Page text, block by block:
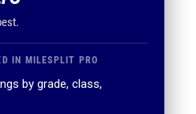
IN MILESPLIT PRO
by grade, class,